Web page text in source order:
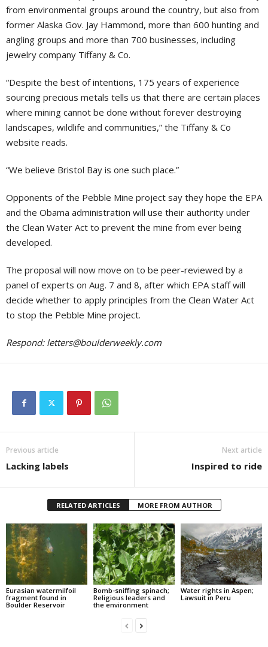
from environmental groups around the country, but also from
former Alaska Gov. Jay Hammond, more than 600 hunting and
angling groups and more than 700 businesses, including
jewelry company Tiffany & Co.
“Despite the best of intentions, 175 years of experience
sourcing precious metals tells us that there are certain places
where mining cannot be done without forever destroying
landscapes, wildlife and communities,” the Tiffany & Co
website reads.
“We believe Bristol Bay is one such place.”
Opponents of the Pebble Mine project say they hope the EPA
and the Obama administration will use their authority under
the Clean Water Act to prevent the mine from ever being
developed.
The proposal will now move on to be peer-reviewed by a
panel of experts on Aug. 7 and 8, after which EPA staff will
decide whether to apply principles from the Clean Water Act
to stop the Pebble Mine project.
Respond: letters@boulderweekly.com
Previous article
Lacking labels
Next article
Inspired to ride
RELATED ARTICLES MORE FROM AUTHOR
Eurasian watermilfoil
fragment found in
Boulder Reservoir
Bomb-sniffing spinach;
Religious leaders and
the environment
Water rights in Aspen;
Lawsuit in Peru